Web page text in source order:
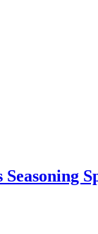
Seasoning